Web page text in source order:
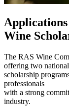
Applications
Wine
The RAS Wine
offering two national
scholarship
professionals
with a strong
industry.